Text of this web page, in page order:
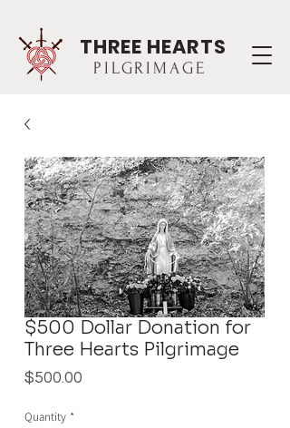
THREE HEARTS
PILGRIMAGE
$500 Dollar Donation for
Three Hearts Pilgrimage
$500.00
Quantity *